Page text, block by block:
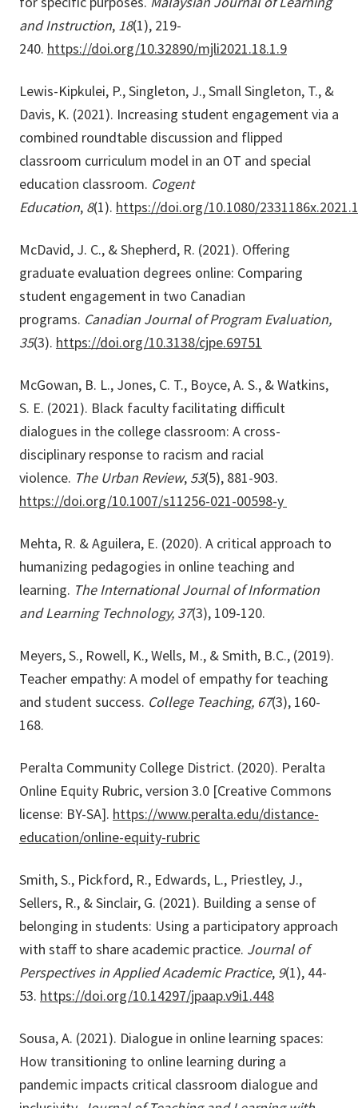
and Instruction, 18(1), 219-
240. https://doi.org/10.32890/mjli2021.18.1.9
Lewis-Kipkulei, P., Singleton, J., Small Singleton, T., &
Davis, K. (2021). Increasing student engagement via a
combined roundtable discussion and flipped
classroom curriculum model in an OT and special
education classroom. Cogent
Education, 8(1). https://doi.org/10.1080/
McDavid, J. C., & Shepherd, R. (2021). Offering
graduate evaluation degrees online: Comparing
student engagement in two Canadian
programs. Canadian Journal of Program Evaluation,
35(3). https://doi.org/10.3138/cjpe.69751
McGowan, B. L., Jones, C. T., Boyce, A. S., & Watkins,
S. E. (2021). Black faculty facilitating difficult
dialogues in the college classroom: A cross-
disciplinary response to racism and racial
violence. The Urban Review, 53(5), 881-903.
https://doi.org/10.1007/s11256-021-00598-y
Mehta, R. & Aguilera, E. (2020). A critical approach to
humanizing pedagogies in online teaching and
learning. The International Journal of Information
and Learning Technology, 37(3), 109-120.
Meyers, S., Rowell, K., Wells, M., & Smith, B.C., (2019).
Teacher empathy: A model of empathy for teaching
and student success. College Teaching, 67(3), 160-
168.
Peralta Community College District. (2020). Peralta
Online Equity Rubric, version 3.0 [Creative Commons
license: BY-SA]. https://www.peralta.edu/distance-
education/online-equity-rubric
Smith, S., Pickford, R., Edwards, L., Priestley, J.,
Sellers, R., & Sinclair, G. (2021). Building a sense of
belonging in students: Using a participatory approach
with staff to share academic practice. Journal of
Perspectives in Applied Academic Practice, 9(1), 44-
53. https://doi.org/10.14297/jpaap.v9i1.448
Sousa, A. (2021). Dialogue in online learning spaces:
How transitioning to online learning during a
pandemic impacts critical classroom dialogue and